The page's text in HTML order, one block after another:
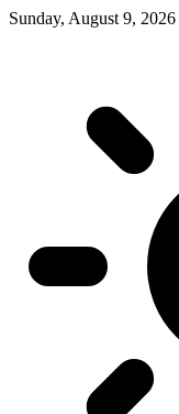
Sunday, August 9, 2026